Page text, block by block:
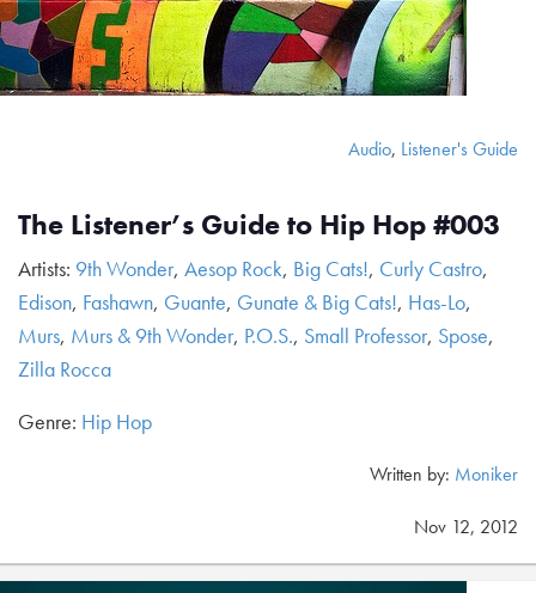
Audio, Listener's Guide
The Listener’s Guide to Hip Hop #003
Artists: 9th Wonder, Aesop Rock, Big Cats!, Curly Castro,
Edison, Fashawn, Guante, Gunate & Big Cats!, Has-Lo,
Murs, Murs & 9th Wonder, P.O.S., Small Professor, Spose,
Zilla Rocca
Genre: Hip Hop
Written by: Moniker
Nov 12, 2012